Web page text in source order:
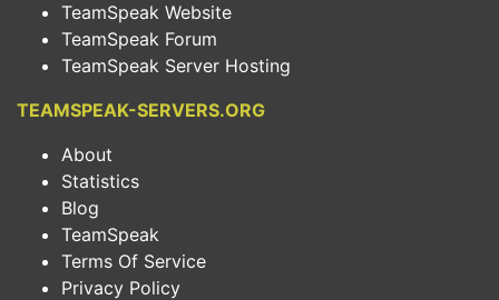
TeamSpeak Website
TeamSpeak Forum
TeamSpeak Server Hosting
TEAMSPEAK-SERVERS.ORG
About
Statistics
Blog
TeamSpeak
Terms Of Service
Privacy Policy